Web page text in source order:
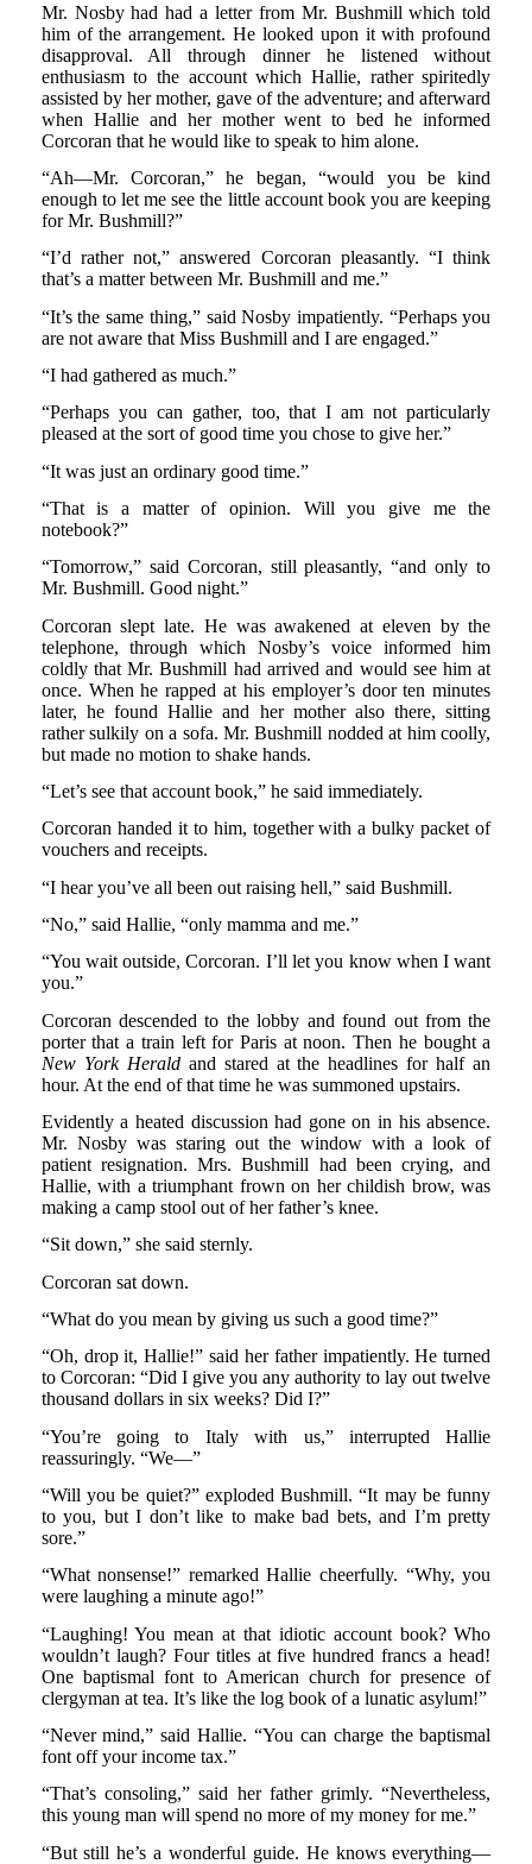
Mr. Nosby had had a letter from Mr. Bushmill which told
him of the arrangement. He looked upon it with profound
disapproval. All through dinner he listened without
enthusiasm to the account which Hallie, rather spiritedly
assisted by her mother, gave of the adventure; and afterward
when Hallie and her mother went to bed he informed
Corcoran that he would like to speak to him alone.
“Ah—Mr. Corcoran,” he began, “would you be kind
enough to let me see the little account book you are keeping
for Mr. Bushmill?”
“I’d rather not,” answered Corcoran pleasantly. “I think
that’s a matter between Mr. Bushmill and me.”
“It’s the same thing,” said Nosby impatiently. “Perhaps you
are not aware that Miss Bushmill and I are engaged.”
“I had gathered as much.”
“Perhaps you can gather, too, that I am not particularly
pleased at the sort of good time you chose to give her.”
“It was just an ordinary good time.”
“That is a matter of opinion. Will you give me the
notebook?”
“Tomorrow,” said Corcoran, still pleasantly, “and only to
Mr. Bushmill. Good night.”
Corcoran slept late. He was awakened at eleven by the
telephone, through which Nosby’s voice informed him
coldly that Mr. Bushmill had arrived and would see him at
once. When he rapped at his employer’s door ten minutes
later, he found Hallie and her mother also there, sitting
rather sulkily on a sofa. Mr. Bushmill nodded at him coolly,
but made no motion to shake hands.
“Let’s see that account book,” he said immediately.
Corcoran handed it to him, together with a bulky packet of
vouchers and receipts.
“I hear you’ve all been out raising hell,” said Bushmill.
“No,” said Hallie, “only mamma and me.”
“You wait outside, Corcoran. I’ll let you know when I want
you.”
Corcoran descended to the lobby and found out from the
porter that a train left for Paris at noon. Then he bought a
New York Heraldand stared at the headlines for half an
hour. At the end of that time he was summoned upstairs.
Evidently a heated discussion had gone on in his absence.
Mr. Nosby was staring out the window with a look of
patient resignation. Mrs. Bushmill had been crying, and
Hallie, with a triumphant frown on her childish brow, was
making a camp stool out of her father’s knee.
“Sit down,” she said sternly.
Corcoran sat down.
“What do you mean by giving us such a good time?”
“Oh, drop it, Hallie!” said her father impatiently. He turned
to Corcoran: “Did I give you any authority to lay out twelve
thousand dollars in six weeks? Did I?”
“You’re going to Italy with us,” interrupted Hallie
reassuringly. “We—”
“Will you be quiet?” exploded Bushmill. “It may be funny
to you, but I don’t like to make bad bets, and I’m pretty
sore.”
“What nonsense!” remarked Hallie cheerfully. “Why, you
were laughing a minute ago!”
“Laughing! You mean at that idiotic account book? Who
wouldn’t laugh? Four titles at five hundred francs a head!
One baptismal font to American church for presence of
clergyman at tea. It’s like the log book of a lunatic asylum!”
“Never mind,” said Hallie. “You can charge the baptismal
font off your income tax.”
“That’s consoling,” said her father grimly. “Nevertheless,
this young man will spend no more of my money for me.”
“But still he’s a wonderful guide. He knows everything—